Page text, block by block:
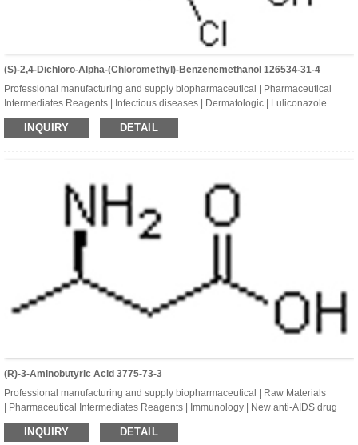
(S)-2,4-Dichloro-Alpha-(chloromethyl)-Benzenemethanol 126534-31-4
Professional manufacturing and supply biopharmaceutical | Pharmaceutical
Intermediates Reagents | Infectious diseases | Dermatologic | Luliconazole
Intermediates | (S)-2,4-Dichloro-alpha-(chloromethyl)-benzenemethano
| CAS:126534-31-4 | C8H7Cl3O
INQUIRY DETAIL
(R)-3-Aminobutyric Acid 3775-73-3
Professional manufacturing and supply biopharmaceutical | Raw Materials
| Pharmaceutical Intermediates Reagents | Immunology | New anti-AIDS drug
| Dolutegravir Intermediates | (R)-3-Aminobutyric acid | CAS:3775-73-3
| C4H9NO2
INQUIRY DETAIL